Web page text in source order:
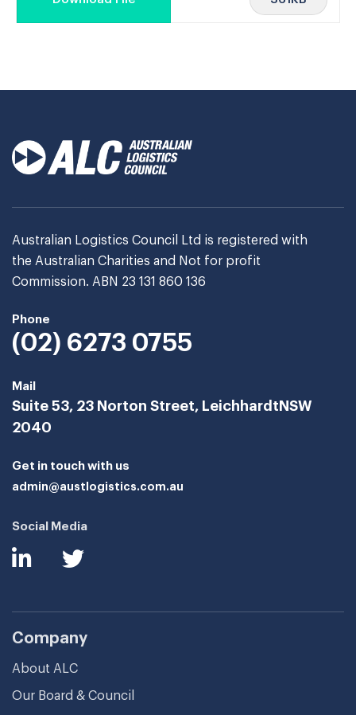
Australian Logistics Council Ltd is registered with
the Australian Charities and Not for profit
Commission. ABN 23 131 860 136
Phone
(02) 6273 0755
Mail
Suite 53, 23 Norton Street, Leichhardt NSW
2040
Get in touch with us
admin@austlogistics.com.au
Social Media
Company
About ALC
Our Board & Council